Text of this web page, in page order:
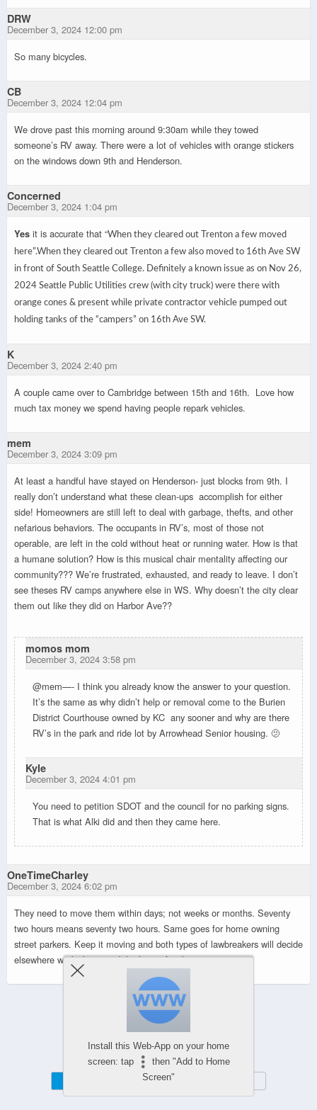
DRW
December 3, 2024 12:00 pm
So many bicycles.
CB
December 3, 2024 12:04 pm
We drove past this morning around 9:30am while they towed
someone’s RV away. There were a lot of vehicles with orange stickers
on the windows down 9th and Henderson.
Concerned
December 3, 2024 1:04 pm
Yes it is accurate that “When they cleared out Trenton a few moved
here”.When they cleared out Trenton a few also moved to 16th Ave SW
in front of South Seattle College. Definitely a known issue as on Nov 26,
2024 Seattle Public Utilities crew (with city truck) were there with
orange cones & present while private contractor vehicle pumped out
holding tanks of the “campers” on 16th Ave SW.
K
December 3, 2024 2:40 pm
A couple came over to Cambridge between 15th and 16th. Love how
much tax money we spend having people repark vehicles.
mem
December 3, 2024 3:09 pm
At least a handful have stayed on Henderson- just blocks from 9th. I
really don’t understand what these clean-ups accomplish for either
side! Homeowners are still left to deal with garbage, thefts, and other
nefarious behaviors. The occupants in RV’s, most of those not
operable, are left in the cold without heat or running water. How is that
a humane solution? How is this musical chair mentality affecting our
community??? We’re frustrated, exhausted, and ready to leave. I don’t
see theses RV camps anywhere else in WS. Why doesn’t the city clear
them out like they did on Harbor Ave??
momos mom
December 3, 2024 3:58 pm
@mem—- I think you already know the answer to your question.
It’s the same as why didn’t help or removal come to the Burien
District Courthouse owned by KC any sooner and why are there
RV’s in the park and ride lot by Arrowhead Senior housing. 🫤
Kyle
December 3, 2024 4:01 pm
You need to petition SDOT and the council for no parking signs.
That is what Alki did and then they came here.
OneTimeCharley
December 3, 2024 6:02 pm
They need to move them within days; not weeks or months. Seventy
two hours means seventy two hours. Same goes for home owning
street parkers. Keep it moving and both types of lawbreakers will decide
elsewhere works best, and that’s just fine by me.
Powered by
WPtouch Mobile Suite for WordPress
Install this Web-App on your home
screen: tap
then "Add to Home
Screen"